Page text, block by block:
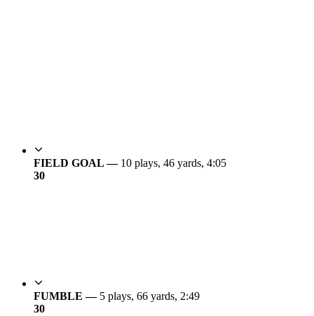
FIELD GOAL — 10 plays, 46 yards, 4:05
30
FUMBLE — 5 plays, 66 yards, 2:49
30